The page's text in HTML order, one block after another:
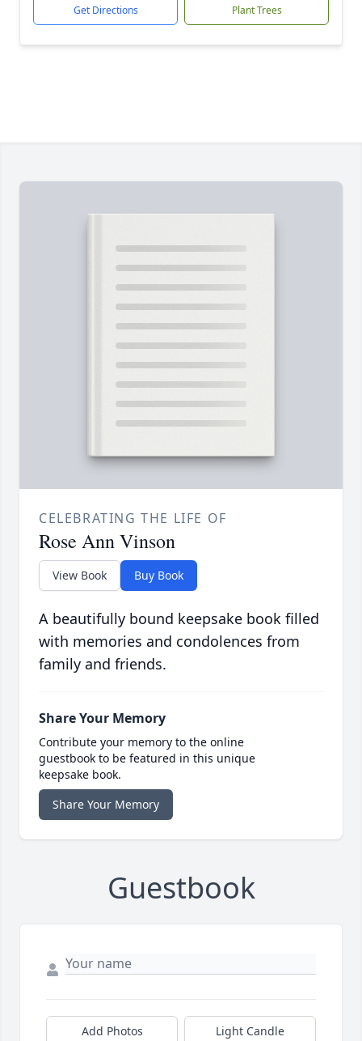
Get Directions Plant Trees
CELEBRATING THE LIFE OF
Rose Ann Vinson
View Book Buy Book
A beautifully bound keepsake book filled
with memories and condolences from
family and friends.
Share Your Memory
Contribute your memory to the online
guestbook to be featured in this unique
keepsake book.
Share Your Memory
Guestbook
Add Photos Light Candle